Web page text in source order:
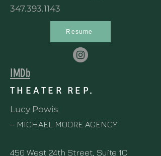
347.393.1143
Resume
IMDb
THEATER REP.
Lucy Powis
– MICHAEL MOORE AGENCY
450 West 24th Street, Suite 1C